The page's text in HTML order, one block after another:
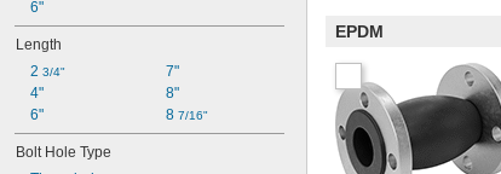
6"
Length
2 3/4"
4"
6"
7"
8"
8 7/16"
Bolt Hole Type
EPDM